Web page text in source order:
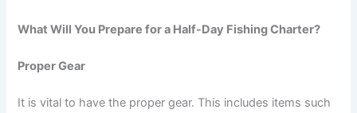
What Will You Prepare for a Half-Day Fishing Charter?
Proper Gear
It is vital to have the proper gear. This includes items such